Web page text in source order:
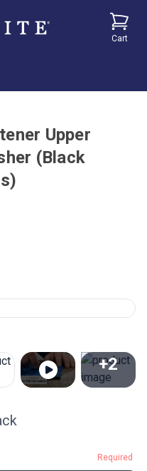
Cart
Upper
(Black
+2
Required